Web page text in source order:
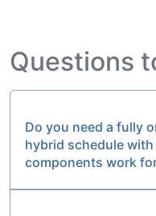
Questions
Do you need a fully
hybrid schedule
components work